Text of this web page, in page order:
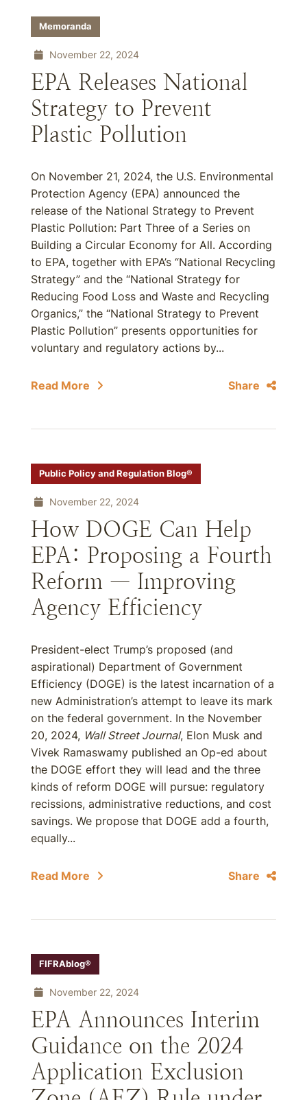
Memoranda
November 22, 2024
EPA Releases National
Strategy to Prevent
Plastic Pollution
On November 21, 2024, the U.S. Environmental
Protection Agency (EPA) announced the
release of the National Strategy to Prevent
Plastic Pollution: Part Three of a Series on
Building a Circular Economy for All. According
to EPA, together with EPA’s “National Recycling
Strategy” and the “National Strategy for
Reducing Food Loss and Waste and Recycling
Organics,” the “National Strategy to Prevent
Plastic Pollution” presents opportunities for
voluntary and regulatory actions by...
Read More Share
Public Policy and Regulation Blog®
November 22, 2024
How DOGE Can Help
EPA: Proposing a Fourth
Reform — Improving
Agency Efficiency
President-elect Trump’s proposed (and
aspirational) Department of Government
Efficiency (DOGE) is the latest incarnation of a
new Administration’s attempt to leave its mark
on the federal government. In the November
20, 2024, Wall Street Journal, Elon Musk and
Vivek Ramaswamy published an Op-ed about
the DOGE effort they will lead and the three
kinds of reform DOGE will pursue: regulatory
recissions, administrative reductions, and cost
savings. We propose that DOGE add a fourth,
equally...
Read More Share
FIFRAblog®
November 22, 2024
EPA Announces Interim
Guidance on the 2024
Application Exclusion